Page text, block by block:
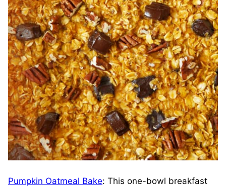
Pumpkin Oatmeal Bake: This one-bowl breakfast